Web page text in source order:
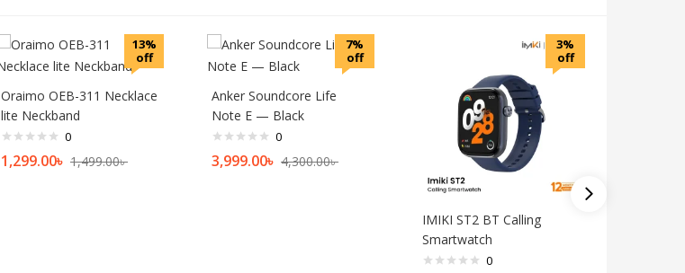
13%
off
Oraimo OEB-311 Necklace
lite Neckband
0
1,299.00৳ 1,499.00৳
7%
off
Anker Soundcore Life
Note E — Black
0
3,999.00৳ 4,300.00৳
3%
off
IMIKI ST2 BT Calling
Smartwatch
0